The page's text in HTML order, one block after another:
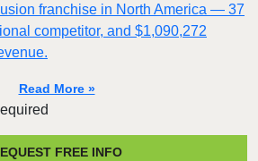
franchise in North America — 37
competitor, and $1,090,272
Read More »
FREE INFO